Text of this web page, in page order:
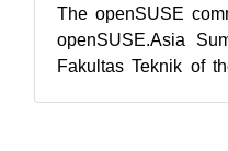
The openSUSE
openSUSE.Asia
Fakultas Teknik of